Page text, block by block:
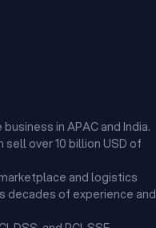
in APAC and India.
over 10 billion USD of
and logistics
decades of experience and